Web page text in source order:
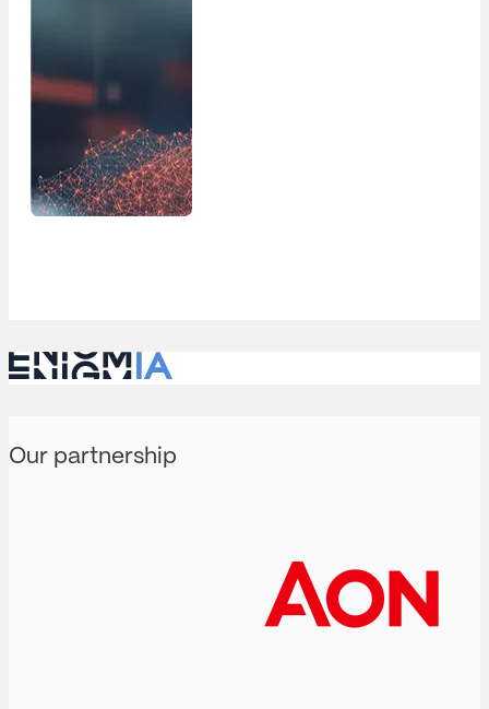
Our partnership